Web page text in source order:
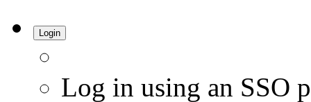
Login
Log in using an SSO